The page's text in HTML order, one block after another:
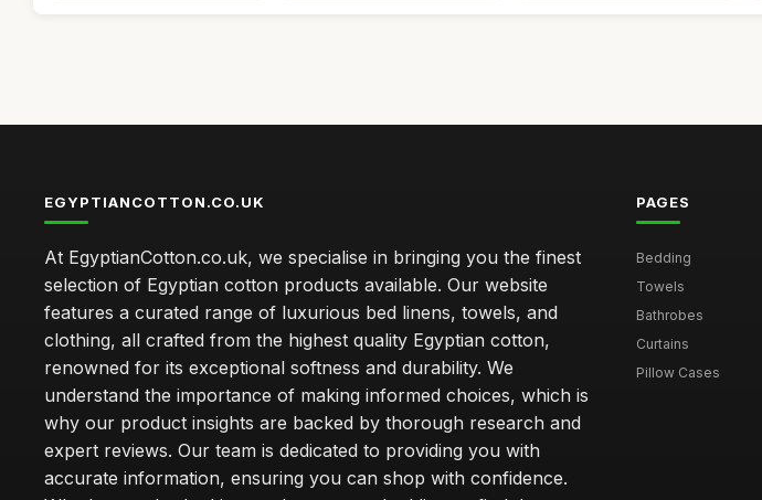
EGYPTIANCOTTON.CO.UK
At EgyptianCotton.co.uk, we specialise in bringing you the finest
selection of Egyptian cotton products available. Our website
features a curated range of luxurious bed linens, towels, and
clothing, all crafted from the highest quality Egyptian cotton,
renowned for its exceptional softness and durability. We
understand the importance of making informed choices, which is
why our product insights are backed by thorough research and
expert reviews. Our team is dedicated to providing you with
accurate information, ensuring you can shop with confidence.
PAGES
Bedding
Towels
Bathrobes
Curtains
Pillow Cases